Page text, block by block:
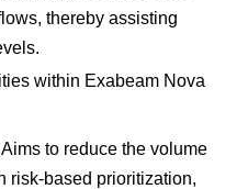
thereby assisting
within Exabeam Nova
to reduce the volume
risk-based prioritization,